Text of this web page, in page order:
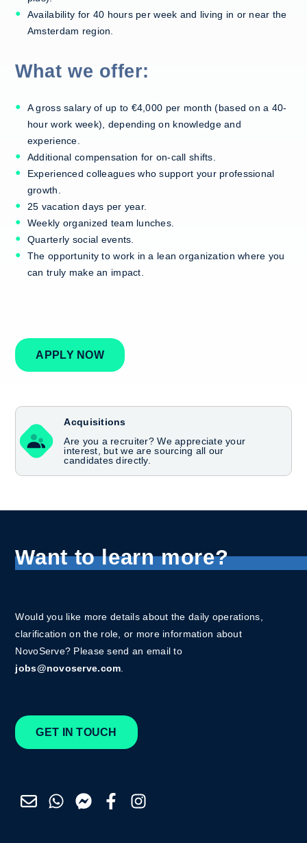
Availability for 40 hours per week and living in or near the
Amsterdam region.
What we offer:
A gross salary of up to €4,000 per month (based on a 40-
hour work week), depending on knowledge and
experience.
Additional compensation for on-call shifts.
Experienced colleagues who support your professional
growth.
25 vacation days per year.
Weekly organized team lunches.
Quarterly social events.
The opportunity to work in a lean organization where you
can truly make an impact.
APPLY NOW
Acquisitions
Are you a recruiter? We appreciate your
interest, but we are sourcing all our
candidates directly.
Want to learn more?
Would you like more details about the daily operations,
clarification on the role, or more information about
NovoServe? Please send an email to
jobs@novoserve.com
GET IN TOUCH